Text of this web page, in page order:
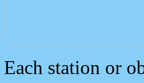
Each station or